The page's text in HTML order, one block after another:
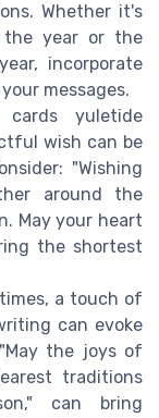
Whether it's
year or the
incorporate
messages.
yuletide
wish can be
"Wishing
around the
May your heart
the shortest
a touch of
can evoke
the joys of
traditions
can bring